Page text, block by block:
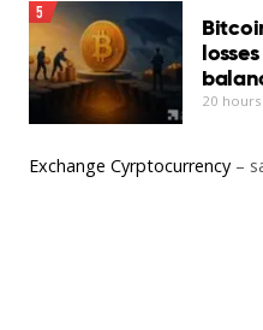
5
20
Exchange Cyrptocurrency –